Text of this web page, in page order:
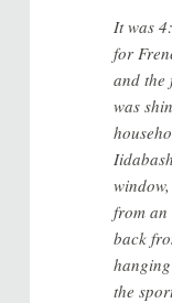
It was
for
and the
was
from an
back
the